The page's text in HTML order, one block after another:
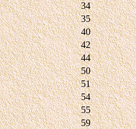
34
35
40
42
44
50
51
54
55
59